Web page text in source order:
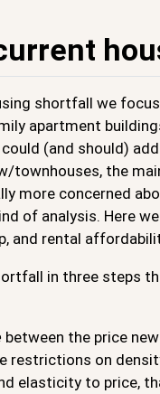
shortfall we
apartment
(and should)
townhouses, the
more concerned
of analysis. Here
and rental
in three steps
between the price
restrictions on
elasticity to price,